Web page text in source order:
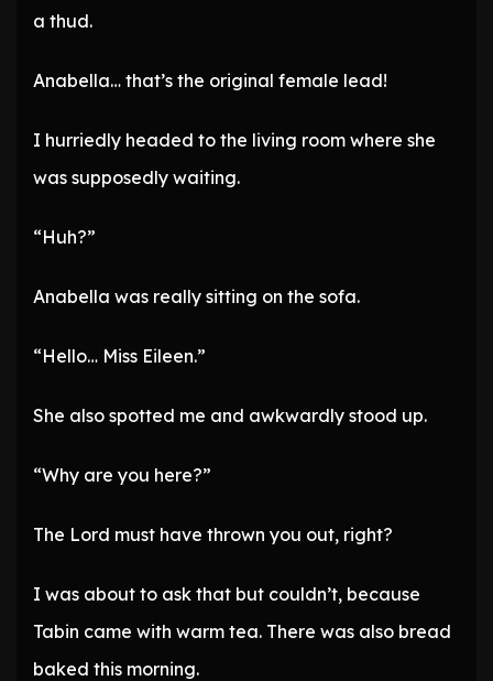
a thud.
Anabella… that’s the original female lead!
I hurriedly headed to the living room where she
was supposedly waiting.
“Huh?”
Anabella was really sitting on the sofa.
“Hello… Miss Eileen.”
She also spotted me and awkwardly stood up.
“Why are you here?”
The Lord must have thrown you out, right?
I was about to ask that but couldn’t, because
Tabin came with warm tea. There was also bread
baked this morning.